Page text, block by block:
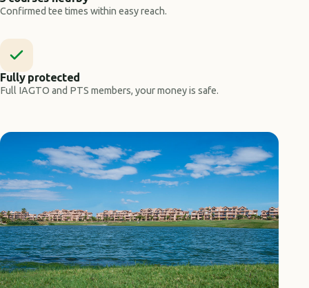
Confirmed tee times within easy reach.
Fully protected
Full IAGTO and PTS members, your money is safe.